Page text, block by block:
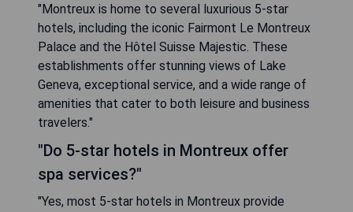
"Montreux is home to several luxurious 5-star
hotels, including the iconic Fairmont Le Montreux
Palace and the Hôtel Suisse Majestic. These
establishments offer stunning views of Lake
Geneva, exceptional service, and a wide range of
amenities that cater to both leisure and business
travelers."
"Do 5-star hotels in Montreux offer
spa services?"
"Yes, most 5-star hotels in Montreux provide